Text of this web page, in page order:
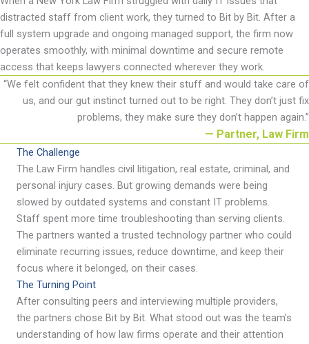
distracted staff from client work, they turned to Bit by Bit. After a
full system upgrade and ongoing managed support, the firm now
operates smoothly, with minimal downtime and secure remote
access that keeps lawyers connected wherever they work.
“We felt confident that they knew their stuff and would take care of
us, and our gut instinct turned out to be right. They don’t just fix
problems, they make sure they don’t happen again.”
— Partner, Law Firm
The Challenge
The Law Firm handles civil litigation, real estate, criminal, and
personal injury cases. But growing demands were being
slowed by outdated systems and constant IT problems.
Staff spent more time troubleshooting than serving clients.
The partners wanted a trusted technology partner who could
eliminate recurring issues, reduce downtime, and keep their
focus where it belonged, on their cases.
The Turning Point
After consulting peers and interviewing multiple providers,
the partners chose Bit by Bit. What stood out was the team’s
understanding of how law firms operate and their attention